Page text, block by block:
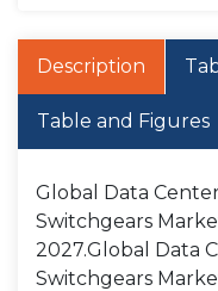
Description
Table and Figures
Global Data
Switchgears
2027.Global Data
Switchgears